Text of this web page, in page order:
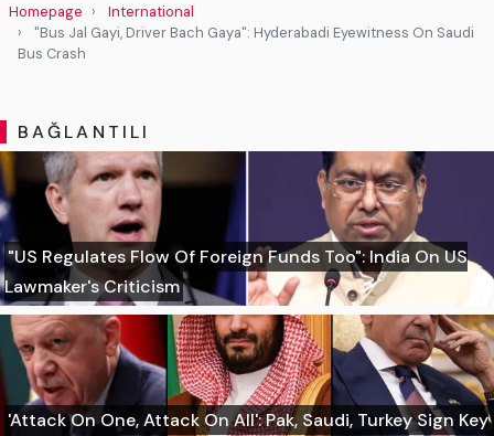
Homepage
International
"Bus Jal Gayi, Driver Bach Gaya": Hyderabadi Eyewitness On Saudi
Bus Crash
BAĞLANTILI
"US Regulates Flow Of Foreign Funds Too": India On US
Lawmaker's Criticism
'Attack On One, Attack On All': Pak, Saudi, Turkey Sign Key